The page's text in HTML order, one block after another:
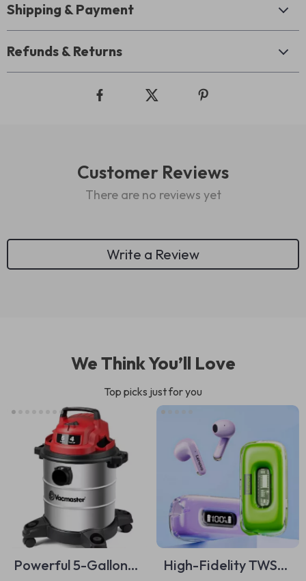
Shipping & Payment
Refunds & Returns
Customer Reviews
There are no reviews yet
Write a Review
We Think You’ll Love
Top picks just for you
Powerful 5-Gallon
High-Fidelity TWS